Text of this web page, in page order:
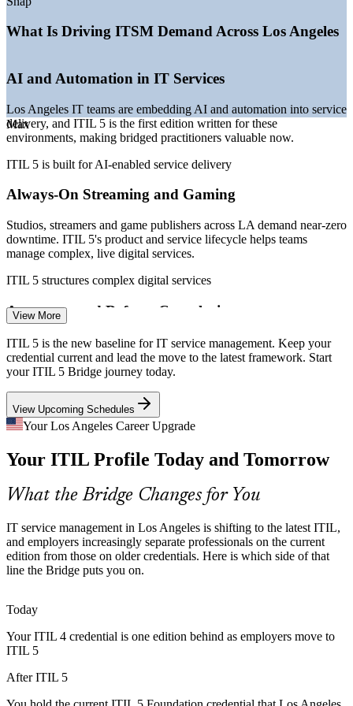
—Demand for credentialed ITSM talent outpacing supply
Report.
IT Service Desk Manager
IT Operations Manager
IT Service Manager
Max
What Is Driving ITSM Demand Across Los Angeles
AI and Automation in IT Services
Los Angeles IT teams are embedding AI and automation into service
delivery, and ITIL 5 is the first edition written for these
environments, making bridged practitioners valuable now.
ITIL 5 is built for AI-enabled service delivery
Always-On Streaming and Gaming
Studios, streamers and game publishers across LA demand near-zero
downtime. ITIL 5's product and service lifecycle helps teams
manage complex, live digital services.
ITIL 5 structures complex digital services
Aerospace and Defense Complexity
LA County hosts the largest US aerospace cluster, where multi-
supplier, edge and mission-critical systems need the stronger service
governance that updated ITIL practices support.
ITIL 5 supports service governance at scale
Cloud and Multi-Supplier Sprawl
Hybrid cloud and many-vendor estates raise service complexity for
local enterprises. ITIL 5's value stream focus helps teams coordinate
and keep delivery reliable.
The ITIL 4 to ITIL 5 Transition
As organizations adopt the latest ITIL, demand grows for
Shortage of Current-Edition Talent
View More
ITIL 5 is the new baseline for IT service management. Keep your
credential current and lead the move to the latest framework. Start
your ITIL 5 Bridge journey today.
View Upcoming Schedules
Your Los Angeles Career Upgrade
Your ITIL Profile Today and Tomorrow
What the Bridge Changes for You
IT service management in Los Angeles is shifting to the latest ITIL,
and employers increasingly separate professionals on the current
edition from those on older credentials. Here is which side of that
line the Bridge puts you on.
Today
Your ITIL 4 credential is one edition behind as employers move to
ITIL 5
After ITIL 5